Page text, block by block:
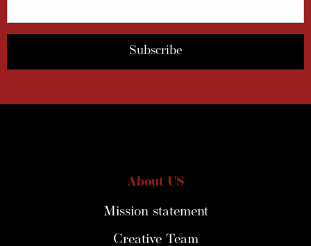
About US
Mission statement
Creative Team